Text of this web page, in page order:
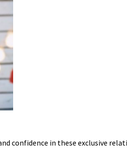
confidence in these exclusive